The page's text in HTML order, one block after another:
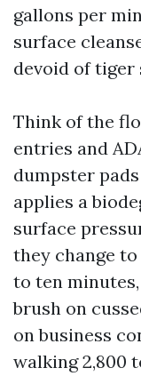
gallons per
surface
devoid of tiger
Think of the
entries and
dumpster
applies a
surface
they change to
to ten
brush on
on business
walking 2,800